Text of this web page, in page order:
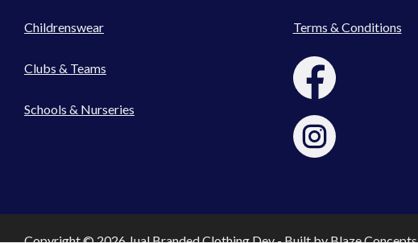
Childrenswear
Clubs & Teams
Schools & Nurseries
Terms & Conditions